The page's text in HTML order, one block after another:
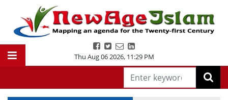
Thu Aug 06 2026, 11:29 PM